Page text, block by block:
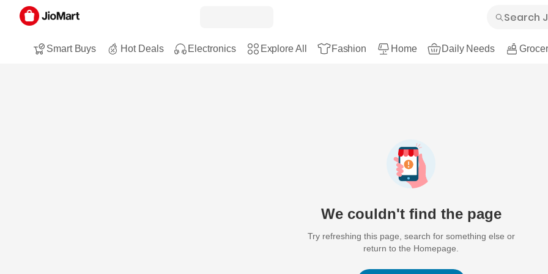
Smart Buys Hot Deals Electronics Explore All Fashion Home Daily Needs
We couldn't find the page
Try refreshing this page, search for something else or
return to the Homepage.